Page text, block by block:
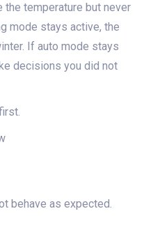
the temperature but never
mode stays active, the
If auto mode stays
decisions you did not
behave as expected.